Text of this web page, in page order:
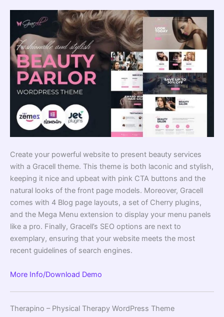
Create your powerful website to present beauty services
with a Gracell theme. This theme is both laconic and stylish,
keeping it nice and upbeat with pink CTA buttons and the
natural looks of the front page models. Moreover, Gracell
comes with 4 Blog page layouts, a set of Cherry plugins,
and the Mega Menu extension to display your menu panels
like a pro. Finally, Gracell’s SEO options are next to
exemplary, ensuring that your website meets the most
recent guidelines of search engines.
More Info/Download Demo
Therapino – Physical Therapy WordPress Theme